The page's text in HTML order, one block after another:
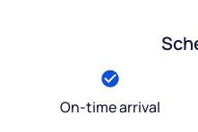
On-time arrival